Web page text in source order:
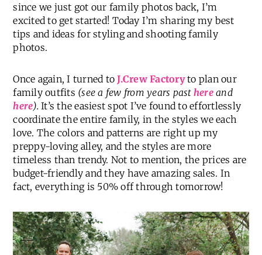
since we just got our family photos back, I’m
excited to get started! Today I’m sharing my best
tips and ideas for styling and shooting family
photos.
Once again, I turned toJ.Crew Factoryto plan our
family outfits (see a few from years past hereand
here). It’s the easiest spot I’ve found to effortlessly
coordinate the entire family, in the styles we each
love. The colors and patterns are right up my
preppy-loving alley, and the styles are more
timeless than trendy. Not to mention, the prices are
budget-friendly and they have amazing sales. In
fact, everything is 50% off through tomorrow!